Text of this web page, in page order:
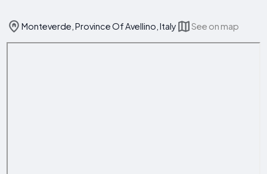
Monteverde, Province Of Avellino, Italy See on map